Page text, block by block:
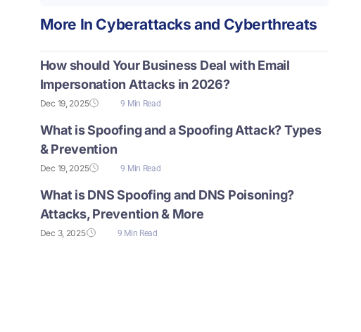
More In Cyberattacks and Cyberthreats
How should Your Business Deal with Email
Impersonation Attacks in 2026?
Dec 19, 2025 9 Min Read
What is Spoofing and a Spoofing Attack? Types
& Prevention
Dec 19, 2025 9 Min Read
What is DNS Spoofing and DNS Poisoning?
Attacks, Prevention & More
Dec 3, 2025 9 Min Read